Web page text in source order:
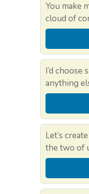
You make
cloud of
I’d
anything
Let’s
the two of